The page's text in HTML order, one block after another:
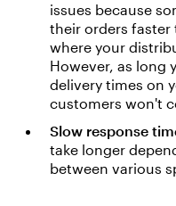
issues because
their orders
where your
However, as long
delivery times on
customers won't
Slow response
take longer
between various